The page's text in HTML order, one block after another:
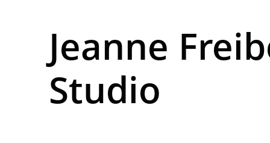
Jeanne
Studio